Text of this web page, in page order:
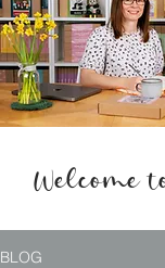
Welcome
BLOG